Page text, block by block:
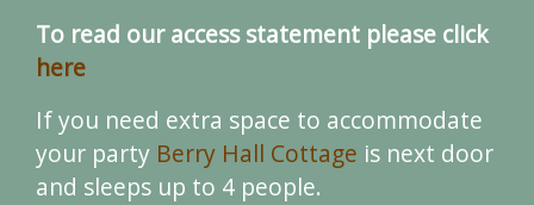
To read our access statement please click
here
If you need extra space to accommodate
your party Berry Hall Cottage is next door
and sleeps up to 4 people.